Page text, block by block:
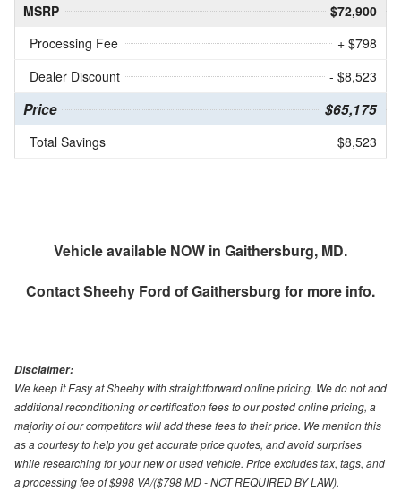
MSRP
$72,900
Processing Fee
+ $798
Dealer Discount
- $8,523
Price $65,175
Total Savings $8,523
Vehicle available NOW in Gaithersburg, MD.
ContactSheehy Ford of Gaithersburg for more info.
Disclaimer:
We keep it Easy at Sheehy with straightforward online pricing. We do not add
additional reconditioning or certification fees to our posted online pricing, a
majority of our competitors will add these fees to their price. We mention this
as a courtesy to help you get accurate price quotes, and avoid surprises
while researching for your new or used vehicle. Price excludes tax, tags, and
a processing fee of $998 VA/($798 MD - NOT REQUIRED BY LAW).